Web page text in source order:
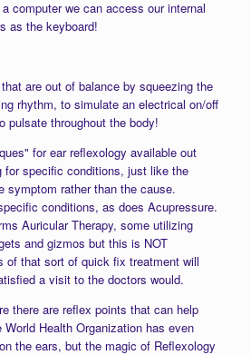
computer we can access our internal
as the keyboard!
are out of balance by squeezing the
rhythm, to simulate an electrical on/off
pulsate throughout the body!
for ear reflexology available out
for specific conditions, just like the
symptom rather than the cause.
conditions, as does Acupressure.
Auricular Therapy, some utilizing
and gizmos but this is NOT
of that sort of quick fix treatment will
a visit to the doctors would.
there are reflex points that can help
Health Organization has even
the ears, but the magic of Reflexology